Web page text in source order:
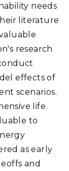
needs
literature
research
effects of
scenarios.
life
to
as early
and